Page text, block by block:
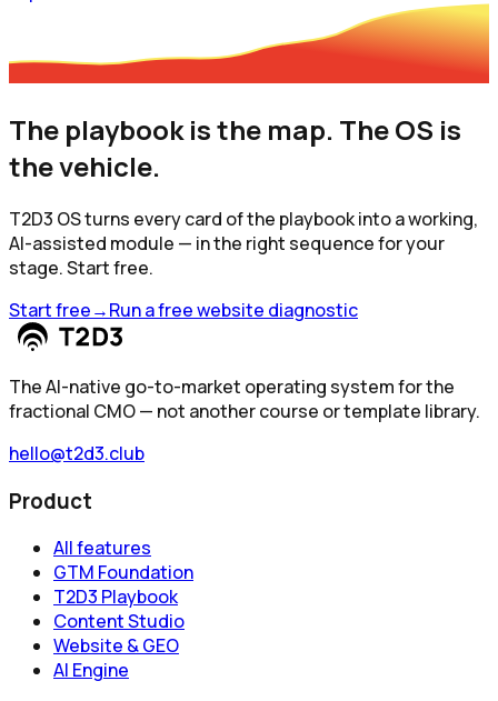
The playbook is the map. The OS is
the vehicle.
T2D3 OS turns every card of the playbook into a working,
AI-assisted module — in the right sequence for your
stage. Start free.
Start free→Run a free website diagnostic
The AI-native go-to-market operating system for the
fractional CMO — not another course or template library.
hello@t2d3.club
Product
All features
GTM Foundation
T2D3 Playbook
Content Studio
Website & GEO
AI Engine